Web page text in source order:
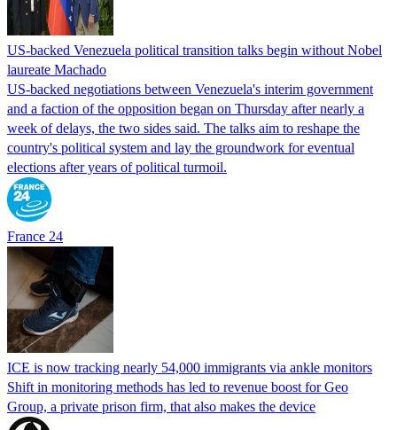
US-backed Venezuela political transition talks begin without Nobel
laureate Machado
US-backed negotiations between Venezuela's interim government
and a faction of the opposition began on Thursday after nearly a
week of delays, the two sides said. The talks aim to reshape the
country's political system and lay the groundwork for eventual
elections after years of political turmoil.
France 24
ICE is now tracking nearly 54,000 immigrants via ankle monitors
Shift in monitoring methods has led to revenue boost for Geo
Group, a private prison firm, that also makes the device